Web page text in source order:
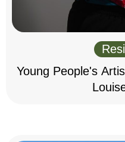
Young People's